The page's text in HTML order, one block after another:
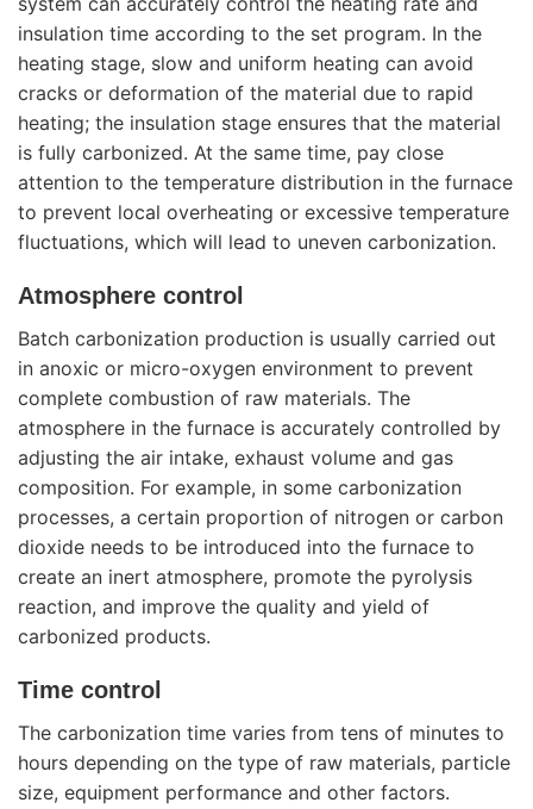
insulation time according to the set program. In the
heating stage, slow and uniform heating can avoid
cracks or deformation of the material due to rapid
heating; the insulation stage ensures that the material
is fully carbonized. At the same time, pay close
attention to the temperature distribution in the furnace
to prevent local overheating or excessive temperature
fluctuations, which will lead to uneven carbonization.
Atmosphere control
Batch carbonization production is usually carried out
in anoxic or micro-oxygen environment to prevent
complete combustion of raw materials. The
atmosphere in the furnace is accurately controlled by
adjusting the air intake, exhaust volume and gas
composition. For example, in some carbonization
processes, a certain proportion of nitrogen or carbon
dioxide needs to be introduced into the furnace to
create an inert atmosphere, promote the pyrolysis
reaction, and improve the quality and yield of
carbonized products.
Time control
The carbonization time varies from tens of minutes to
hours depending on the type of raw materials, particle
size, equipment performance and other factors.